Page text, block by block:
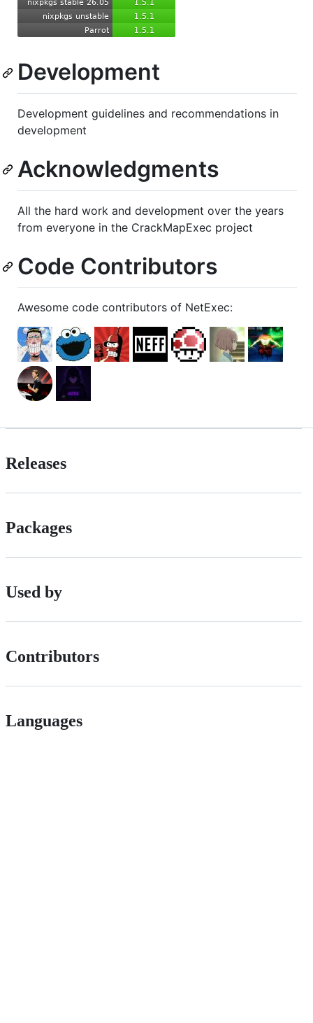
Development
Development guidelines and recommendations in
development
Acknowledgments
All the hard work and development over the years
from everyone in the CrackMapExec project
Code Contributors
Awesome code contributors of NetExec:
Releases
Packages
Used by
Contributors
Languages